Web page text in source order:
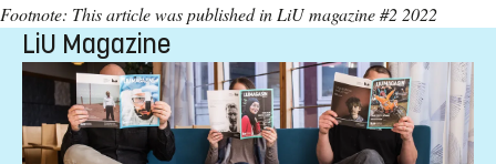
Footnote: This article was published in LiU magazine #2 2022
LiU Magazine